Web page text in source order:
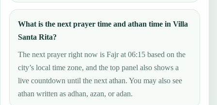
What is the next prayer time and athan time in Villa
Santa Rita?
The next prayer right now is Fajr at 06:15 based on the
city’s local time zone, and the top panel also shows a
live countdown until the next athan. You may also see
athan written as adhan, azan, or adan.